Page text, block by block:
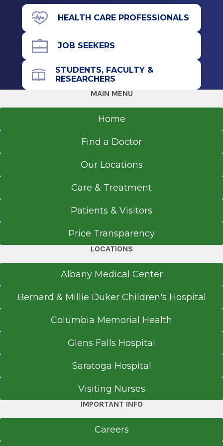
Stratford, NJ
Medical School
Doctor of Osteopathic Medicine (DO)
2015
Nova Southeastern University-Osteopathic
Medicine
View Office Details
71 Prospect Ave.
Suite 190
Hudson, NY 12534
518-697-3015
Get Directions
HEALTH CARE PROFESSIONALS
JOB SEEKERS
STUDENTS, FACULTY &
RESEARCHERS
MAIN MENU
Home
Find a Doctor
Our Locations
Care & Treatment
Patients & Visitors
Price Transparency
LOCATIONS
Albany Medical Center
Bernard & Millie Duker Children's Hospital
Columbia Memorial Health
Glens Falls Hospital
Saratoga Hospital
Visiting Nurses
IMPORTANT INFO
Careers